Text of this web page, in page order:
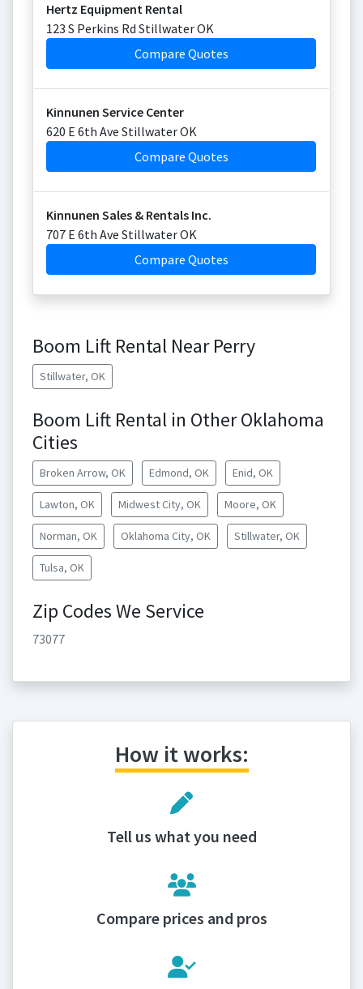
Hertz Equipment Rental
123 S Perkins Rd Stillwater OK
Compare Quotes
Kinnunen Service Center
620 E 6th Ave Stillwater OK
Compare Quotes
Kinnunen Sales & Rentals Inc.
707 E 6th Ave Stillwater OK
Compare Quotes
Boom Lift Rental Near Perry
Stillwater, OK
Boom Lift Rental in Other Oklahoma
Cities
Broken Arrow, OK Edmond, OK Enid, OK
Lawton, OK Midwest City, OK Moore, OK
Norman, OK Oklahoma City, OK Stillwater, OK
Tulsa, OK
Zip Codes We Service
73077
How it works:
Tell us what you need
Compare prices and pros